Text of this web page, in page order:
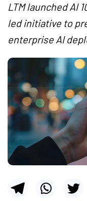
LTM launched AI
led initiative to
enterprise AI